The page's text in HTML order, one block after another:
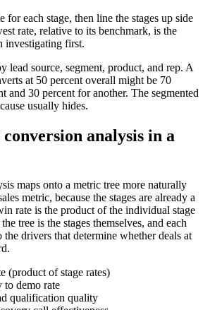
for each stage, then line the stages up side
rate, relative to its benchmark, is the
investigating first.
lead source, segment, product, and rep. A
at 50 percent overall might be 70
and 30 percent for another. The segmented
usually hides.
analysis in a
maps onto a metric tree more naturally
metric, because the stages are already a
rate is the product of the individual stage
tree is the stages themselves, and each
the drivers that determine whether deals at
(product of stage rates)
to demo rate
qualification quality